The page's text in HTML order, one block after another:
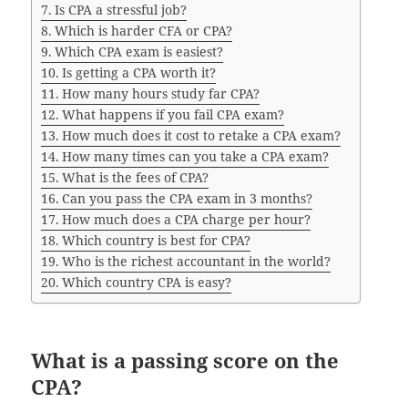
Is CPA a stressful job?
Which is harder CFA or CPA?
Which CPA exam is easiest?
Is getting a CPA worth it?
How many hours study far CPA?
What happens if you fail CPA exam?
How much does it cost to retake a CPA exam?
How many times can you take a CPA exam?
What is the fees of CPA?
Can you pass the CPA exam in 3 months?
How much does a CPA charge per hour?
Which country is best for CPA?
Who is the richest accountant in the world?
Which country CPA is easy?
What is a passing score on the
CPA?